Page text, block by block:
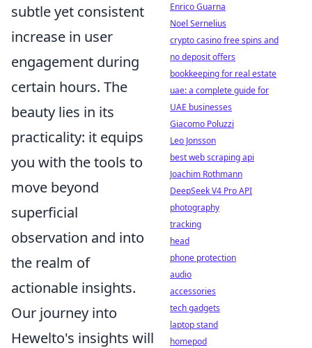
subtle yet consistent
increase in user
engagement during
certain hours. The
beauty lies in its
practicality: it equips
you with the tools to
move beyond
superficial
observation and into
the realm of
actionable insights.
Our journey into
Hewelto's insights will
Enrico Guarna
Noel Sernelius
crypto casino free spins and
no deposit offers
bookkeeping for real estate
uae: a complete guide for
UAE businesses
Giacomo Poluzzi
Leo Jonsson
best web scraping api
Joachim Rothmann
DeepSeek V4 Pro API
photography
tracking
head
phone protection
audio
accessories
tech gadgets
laptop stand
homepod